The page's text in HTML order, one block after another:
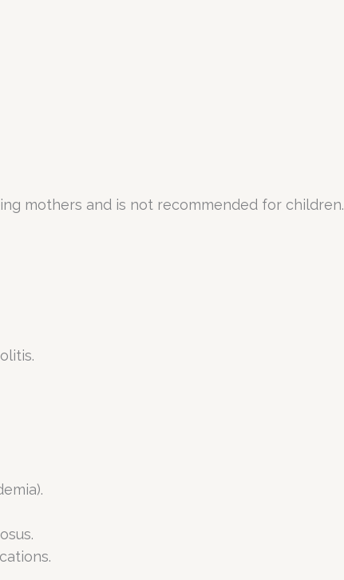
mothers and is not recommended for children.